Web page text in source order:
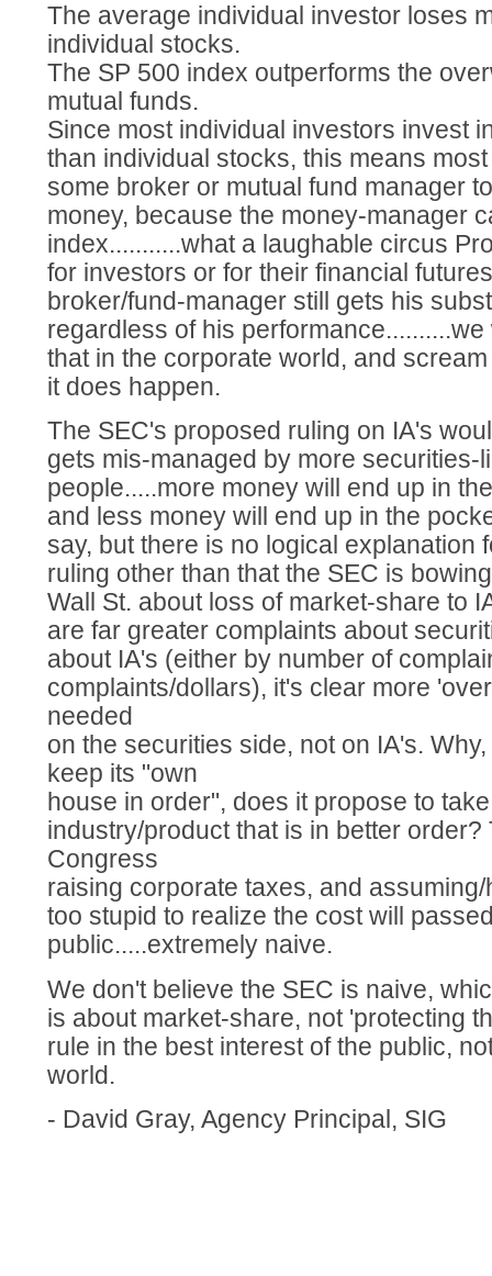
The average individual investor loses
individual stocks.
The SP 500 index outperforms the
mutual funds.
Since most individual investors invest
than individual stocks, this means
some broker or mutual fund manager
money, because the money-manager
index...........what a laughable circus
for investors or for their financial
broker/fund-manager still gets his
regardless of his
that in the corporate world, and
it does happen.
The SEC's proposed ruling on IA's
gets mis-managed by more securities-
people.....more money will end up in
and less money will end up in the
say, but there is no logical explanation
ruling other than that the SEC is
Wall St. about loss of market-share to
are far greater complaints about
about IA's (either by number of
complaints/dollars), it's clear more
needed
on the securities side, not on IA's.
keep its "own
house in order", does it propose to
industry/product that is in better
Congress
raising corporate taxes, and
too stupid to realize the cost will
public.....extremely naive.
We don't believe the SEC is naive,
is about market-share, not 'protecting
rule in the best interest of the public,
world.
- David Gray, Agency Principal, SIG